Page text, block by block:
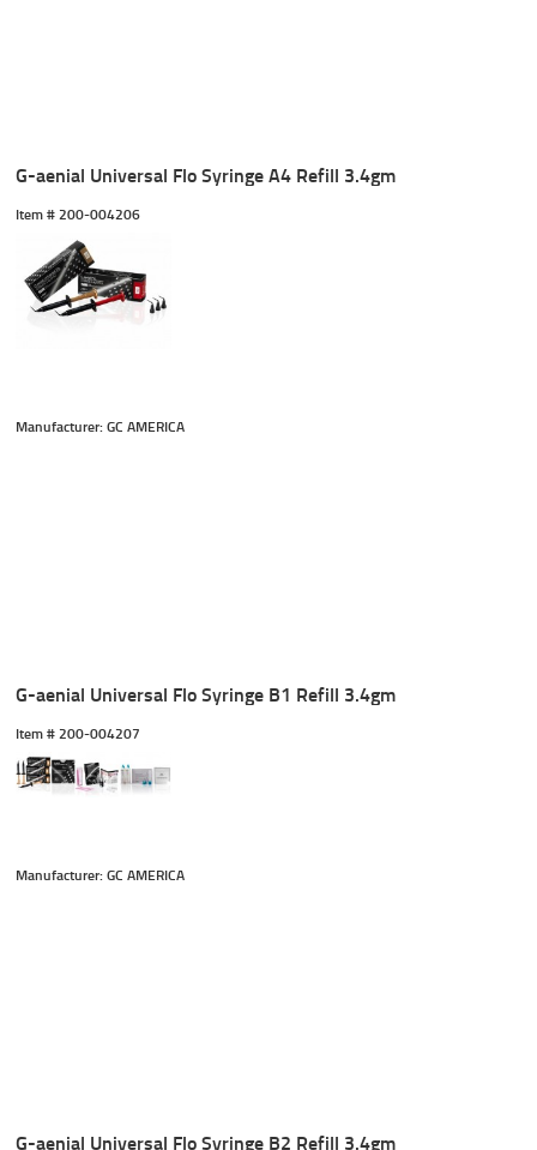
G-aenial Universal Flo Syringe A4 Refill 3.4gm
Item # 200-004206
Manufacturer: GC AMERICA
G-aenial Universal Flo Syringe B1 Refill 3.4gm
Item # 200-004207
Manufacturer: GC AMERICA
G-aenial Universal Flo Syringe B2 Refill 3.4gm